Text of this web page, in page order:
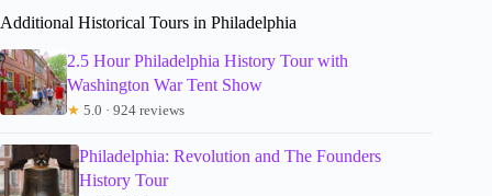
Additional Historical Tours in Philadelphia
2.5 Hour Philadelphia History Tour with
Washington War Tent Show
★ 5.0 · 924 reviews
Philadelphia: Revolution and The Founders
History Tour